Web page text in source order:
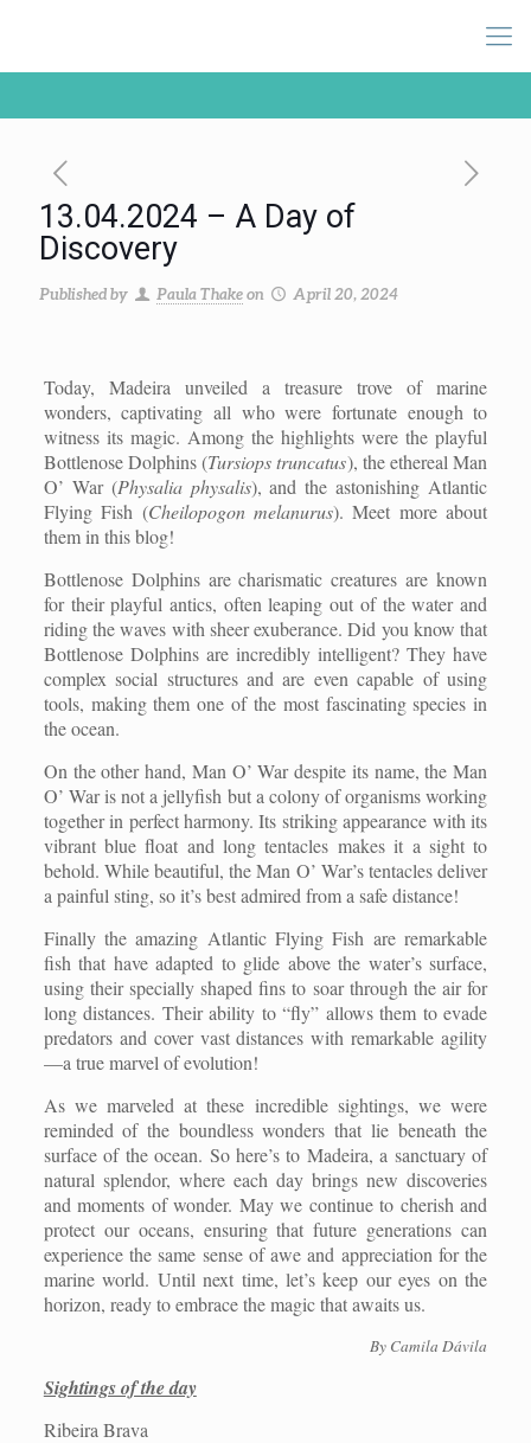
13.04.2024 – A Day of
Discovery
Published by Paula Thakeon April 20, 2024
Today, Madeira unveiled a treasure trove of marine
wonders, captivating all who were fortunate enough to
witness its magic. Among the highlights were the playful
Bottlenose Dolphins (Tursiops truncatus), the ethereal Man
O’ War (Physalia physalis), and the astonishing Atlantic
Flying Fish (Cheilopogon melanurus). Meet more about
them in this blog!
Bottlenose Dolphins are charismatic creatures are known
for their playful antics, often leaping out of the water and
riding the waves with sheer exuberance. Did you know that
Bottlenose Dolphins are incredibly intelligent? They have
complex social structures and are even capable of using
tools, making them one of the most fascinating species in
the ocean.
On the other hand, Man O’ War despite its name, the Man
O’ War is not a jellyfish but a colony of organisms working
together in perfect harmony. Its striking appearance with its
vibrant blue float and long tentacles makes it a sight to
behold. While beautiful, the Man O’ War’s tentacles deliver
a painful sting, so it’s best admired from a safe distance!
Finally the amazing Atlantic Flying Fish are remarkable
fish that have adapted to glide above the water’s surface,
using their specially shaped fins to soar through the air for
long distances. Their ability to “fly” allows them to evade
predators and cover vast distances with remarkable agility
—a true marvel of evolution!
As we marveled at these incredible sightings, we were
reminded of the boundless wonders that lie beneath the
surface of the ocean. So here’s to Madeira, a sanctuary of
natural splendor, where each day brings new discoveries
and moments of wonder. May we continue to cherish and
protect our oceans, ensuring that future generations can
experience the same sense of awe and appreciation for the
marine world. Until next time, let’s keep our eyes on the
horizon, ready to embrace the magic that awaits us.
By Camila Dávila
Sightings of the day
Ribeira Brava